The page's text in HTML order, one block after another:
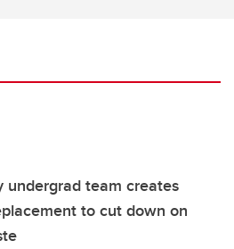
undergrad team creates
to cut down on